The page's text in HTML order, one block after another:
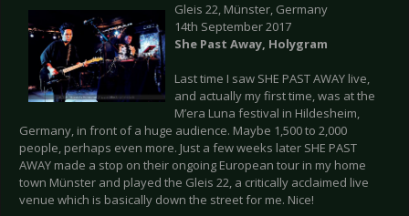
Gleis 22, Münster, Germany
14th September 2017
She Past Away, Holygram
Last time I saw SHE PAST AWAY live,
and actually my first time, was at the
M’era Luna festival in Hildesheim,
Germany, in front of a huge audience. Maybe 1,500 to 2,000
people, perhaps even more. Just a few weeks later SHE PAST
AWAY made a stop on their ongoing European tour in my home
town Münster and played the Gleis 22, a critically acclaimed live
venue which is basically down the street for me. Nice!